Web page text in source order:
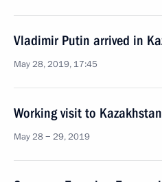
Vladimir Putin arrived in
May 28, 2019, 17:45
Working visit to
May 28 − 29, 2019